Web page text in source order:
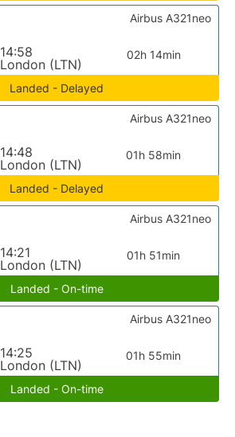
14:58
London (LTN)
02h 14min
Airbus A321neo
Landed - Delayed
14:48
London (LTN)
01h 58min
Airbus A321neo
Landed - Delayed
14:21
London (LTN)
01h 51min
Airbus A321neo
Landed - On-time
14:25
London (LTN)
01h 55min
Airbus A321neo
Landed - On-time